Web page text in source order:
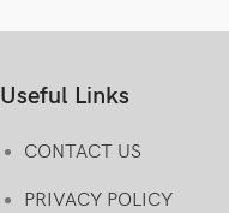
Useful Links
CONTACT US
PRIVACY POLICY